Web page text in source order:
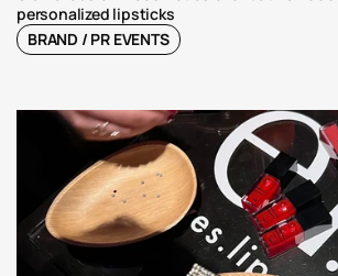
personalized lipsticks
BRAND / PR EVENTS